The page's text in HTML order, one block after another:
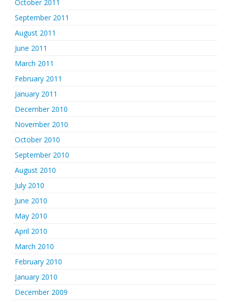
October 2011
September 2011
August 2011
June 2011
March 2011
February 2011
January 2011
December 2010
November 2010
October 2010
September 2010
August 2010
July 2010
June 2010
May 2010
April 2010
March 2010
February 2010
January 2010
December 2009